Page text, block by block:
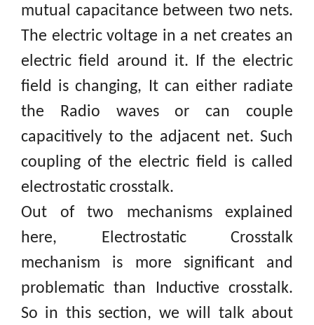
mutual capacitance between two nets.
The electric voltage in a net creates an
electric field around it. If the electric
field is changing, It can either radiate
the Radio waves or can couple
capacitively to the adjacent net. Such
coupling of the electric field is called
electrostatic crosstalk.
Out of two mechanisms explained
here, Electrostatic Crosstalk
mechanism is more significant and
problematic than Inductive crosstalk.
So in this section, we will talk about